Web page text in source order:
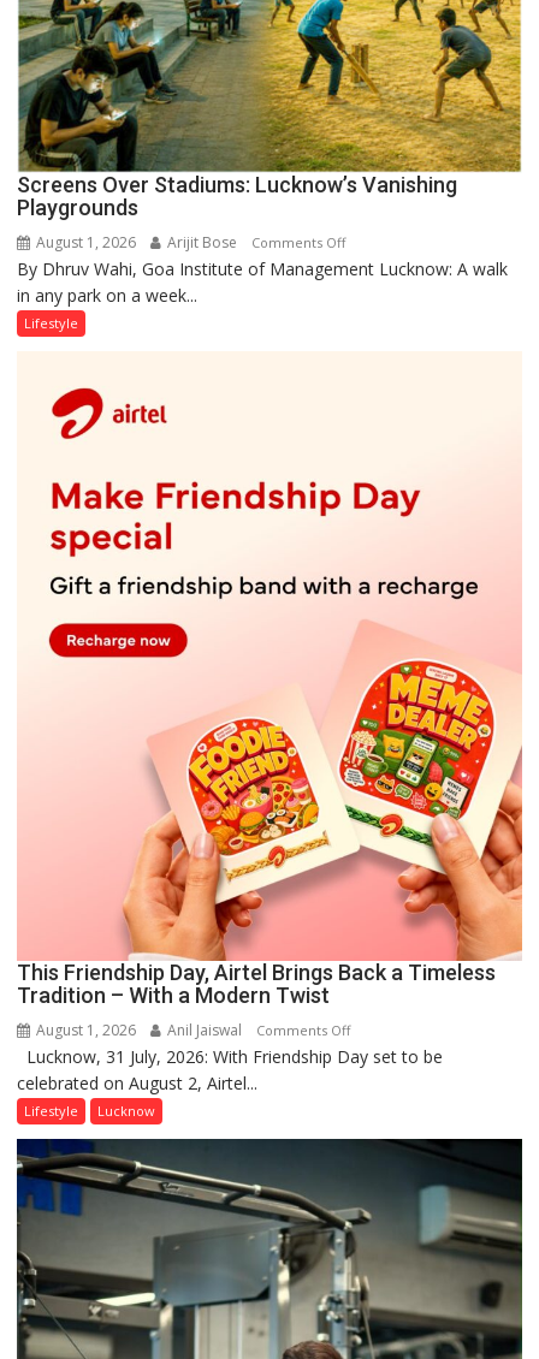
Screens Over Stadiums: Lucknow’s Vanishing
Playgrounds
August 1, 2026 Arijit Bose Comments Offon
Screens
By Dhruv Wahi, Goa Institute of Management Lucknow: A walk
in any park on a week...
Lifestyle
This Friendship Day, Airtel Brings Back a Timeless
Tradition – With a Modern Twist
August 1, 2026 Anil Jaiswal Comments Offon
This
a
Timeless
Tradition
–
With
a
Lucknow, 31 July, 2026: With Friendship Day set to be
celebrated on August 2, Airtel...
Lifestyle Lucknow